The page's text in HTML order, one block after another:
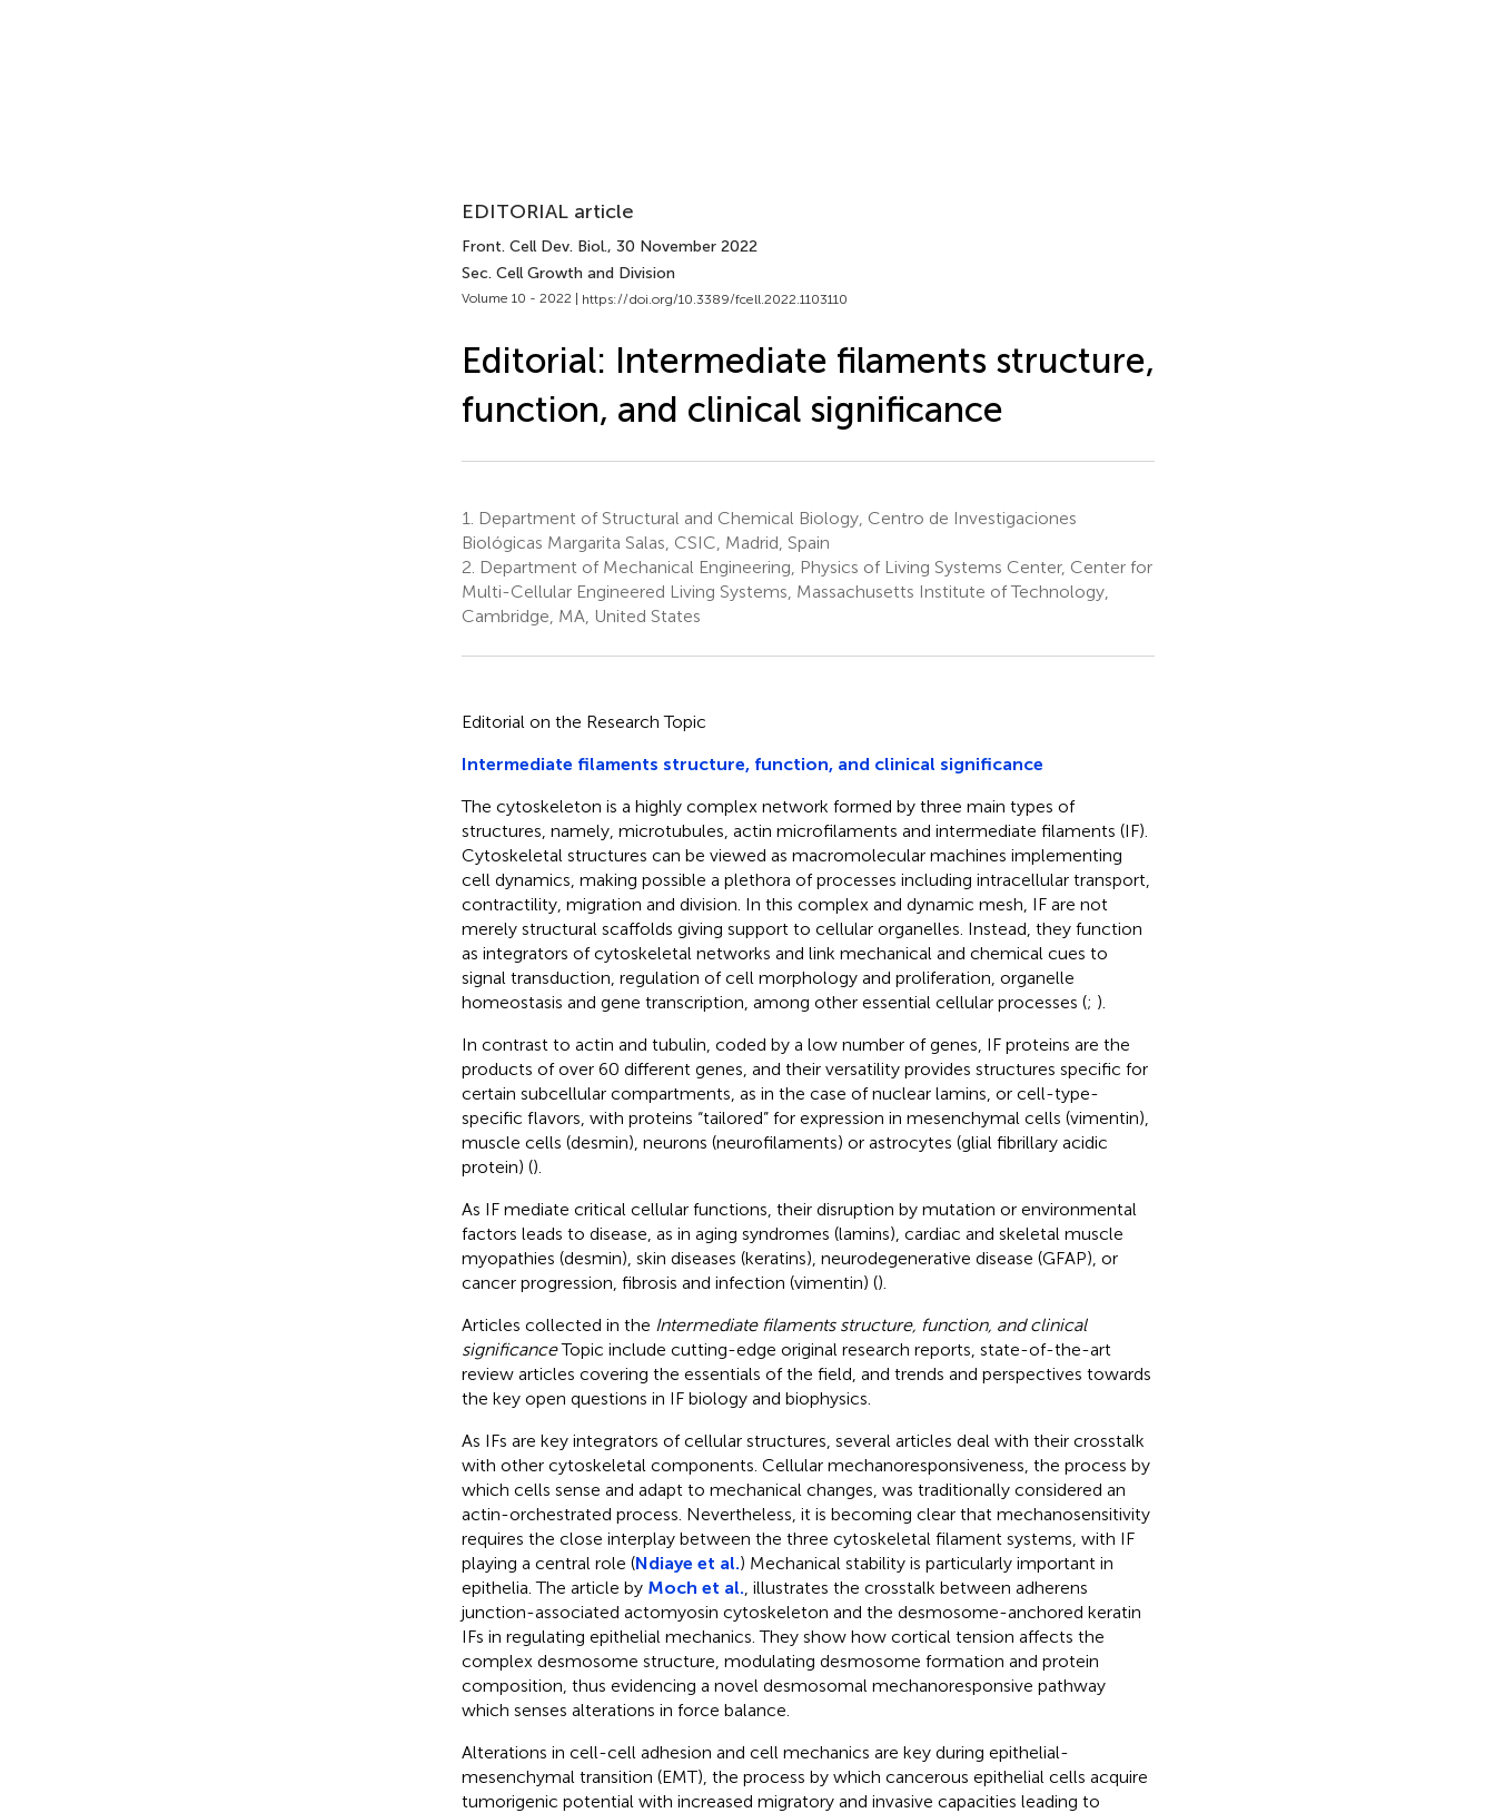
EDITORIAL article
Front. Cell Dev. Biol., 30 November 2022
Sec. Cell Growth and Division
Volume 10 - 2022 | https://doi.org/10.3389/fcell.2022.1103110
Editorial: Intermediate filaments structure,
function, and clinical significance
1.
Department of Structural and Chemical Biology, Centro de Investigaciones
Biológicas Margarita Salas, CSIC, Madrid, Spain
2. Department of Mechanical Engineering, Physics of Living Systems Center, Center for
Multi-Cellular Engineered Living Systems, Massachusetts Institute of Technology,
Cambridge, MA, United States
Editorial on the Research Topic
Intermediate filaments structure, function, and clinical significance
The cytoskeleton is a highly complex network formed by three main types of
structures, namely, microtubules, actin microfilaments and intermediate filaments (IF).
Cytoskeletal structures can be viewed as macromolecular machines implementing
cell dynamics, making possible a plethora of processes including intracellular transport,
contractility, migration and division. In this complex and dynamic mesh, IF are not
merely structural scaffolds giving support to cellular organelles. Instead, they function
as integrators of cytoskeletal networks and link mechanical and chemical cues to
signal transduction, regulation of cell morphology and proliferation, organelle
homeostasis and gene transcription, among other essential cellular processes (; ).
In contrast to actin and tubulin, coded by a low number of genes, IF proteins are the
products of over 60 different genes, and their versatility provides structures specific for
certain subcellular compartments, as in the case of nuclear lamins, or cell-type-
specific flavors, with proteins “tailored” for expression in mesenchymal cells (vimentin),
muscle cells (desmin), neurons (neurofilaments) or astrocytes (glial fibrillary acidic
protein) ().
As IF mediate critical cellular functions, their disruption by mutation or environmental
factors leads to disease, as in aging syndromes (lamins), cardiac and skeletal muscle
myopathies (desmin), skin diseases (keratins), neurodegenerative disease (GFAP), or
cancer progression, fibrosis and infection (vimentin) ().
Articles collected in the Intermediate filaments structure, function, and clinical
significanceTopic include cutting-edge original research reports, state-of-the-art
review articles covering the essentials of the field, and trends and perspectives towards
the key open questions in IF biology and biophysics.
As IFs are key integrators of cellular structures, several articles deal with their crosstalk
with other cytoskeletal components. Cellular mechanoresponsiveness, the process by
which cells sense and adapt to mechanical changes, was traditionally considered an
actin-orchestrated process. Nevertheless, it is becoming clear that mechanosensitivity
requires the close interplay between the three cytoskeletal filament systems, with IF
playing a central role (Ndiaye et al.) Mechanical stability is particularly important in
epithelia. The article by Moch et al. , illustrates the crosstalk between adherens
junction-associated actomyosin cytoskeleton and the desmosome-anchored keratin
IFs in regulating epithelial mechanics. They show how cortical tension affects the
complex desmosome structure, modulating desmosome formation and protein
composition, thus evidencing a novel desmosomal mechanoresponsive pathway
which senses alterations in force balance.
Alterations in cell-cell adhesion and cell mechanics are key during epithelial-
mesenchymal transition (EMT), the process by which cancerous epithelial cells acquire
tumorigenic potential with increased migratory and invasive capacities leading to